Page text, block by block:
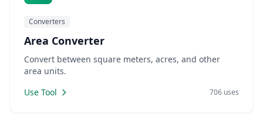
Converters
Area Converter
Convert between square meters, acres, and other
area units.
Use Tool
706 uses